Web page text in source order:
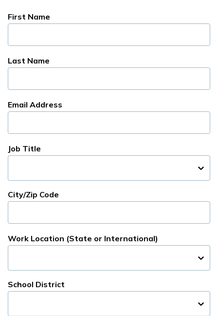
First Name
Last Name
Email Address
Job Title
City/Zip Code
Work Location (State or International)
School District